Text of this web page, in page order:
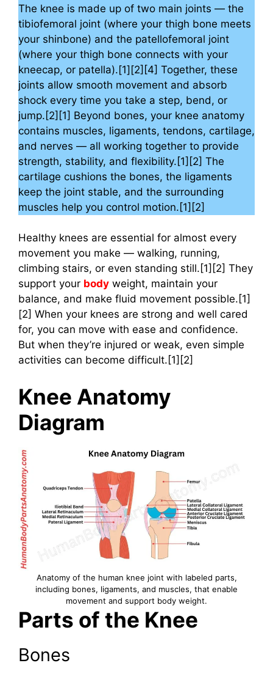
The knee is made up of two main joints — the
tibiofemoral joint (where your thigh bone meets
your shinbone) and the patellofemoral joint
(where your thigh bone connects with your
kneecap, or patella).[1][2][4] Together, these
joints allow smooth movement and absorb
shock every time you take a step, bend, or
jump.[2][1] Beyond bones, your knee anatomy
contains muscles, ligaments, tendons, cartilage,
and nerves — all working together to provide
strength, stability, and flexibility.[1][2] The
cartilage cushions the bones, the ligaments
keep the joint stable, and the surrounding
muscles help you control motion.[1][2]
Healthy knees are essential for almost every
movement you make — walking, running,
climbing stairs, or even standing still.[1][2] They
support your body weight, maintain your
balance, and make fluid movement possible.[1]
[2] When your knees are strong and well cared
for, you can move with ease and confidence.
But when they’re injured or weak, even simple
activities can become difficult.[1][2]
Knee Anatomy
Diagram
Anatomy of the human knee joint with labeled parts,
including bones, ligaments, and muscles, that enable
movement and support body weight.
Parts of the Knee
Bones